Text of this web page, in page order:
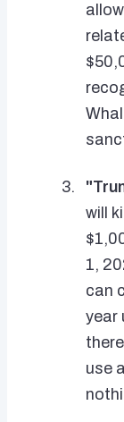
will
1,
can
year
use